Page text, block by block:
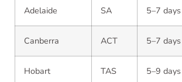
Adelaide SA 5–7 days
Canberra ACT 5–7 days
Hobart TAS 5–9 days